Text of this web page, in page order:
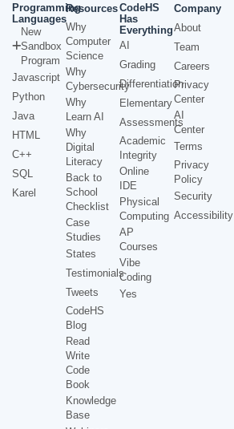
Programming
Languages
New
Sandbox
Program
Javascript
Python
Java
HTML
C++
SQL
Karel
Resources
Why
Computer
Science
Why
Cybersecurity
Why
Learn AI
Why
Digital
Literacy
Back to
School
Checklist
Case
Studies
States
Testimonials
Tweets
CodeHS
Blog
Read
Write
Code
Book
Knowledge
Base
CodeHS
Has
Everything
AI
Grading
Differentiation
Elementary
Assessments
Academic
Integrity
Online
IDE
Physical
Computing
AP
Courses
Vibe
Coding
Yes
Company
About
Team
Careers
Privacy
Center
AI
Center
Terms
Privacy
Policy
Security
Accessibility